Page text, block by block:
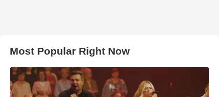
Most Popular Right Now